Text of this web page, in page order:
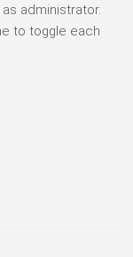
administrator.
to toggle each